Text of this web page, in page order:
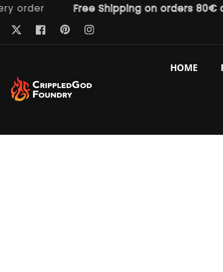
Free Shipping on orders 80€ and
TwitterFacebook
PinterestInstagram
HOME